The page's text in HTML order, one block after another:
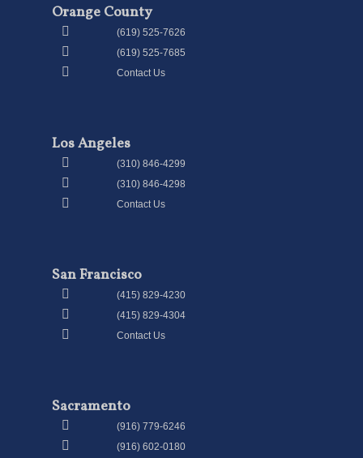
Orange County
(619) 525-7626
(619) 525-7685
Contact Us
Los Angeles
(310) 846-4299
(310) 846-4298
Contact Us
San Francisco
(415) 829-4230
(415) 829-4304
Contact Us
Sacramento
(916) 779-6246
(916) 602-0180